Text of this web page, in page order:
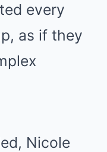
every
as if they
Nicole